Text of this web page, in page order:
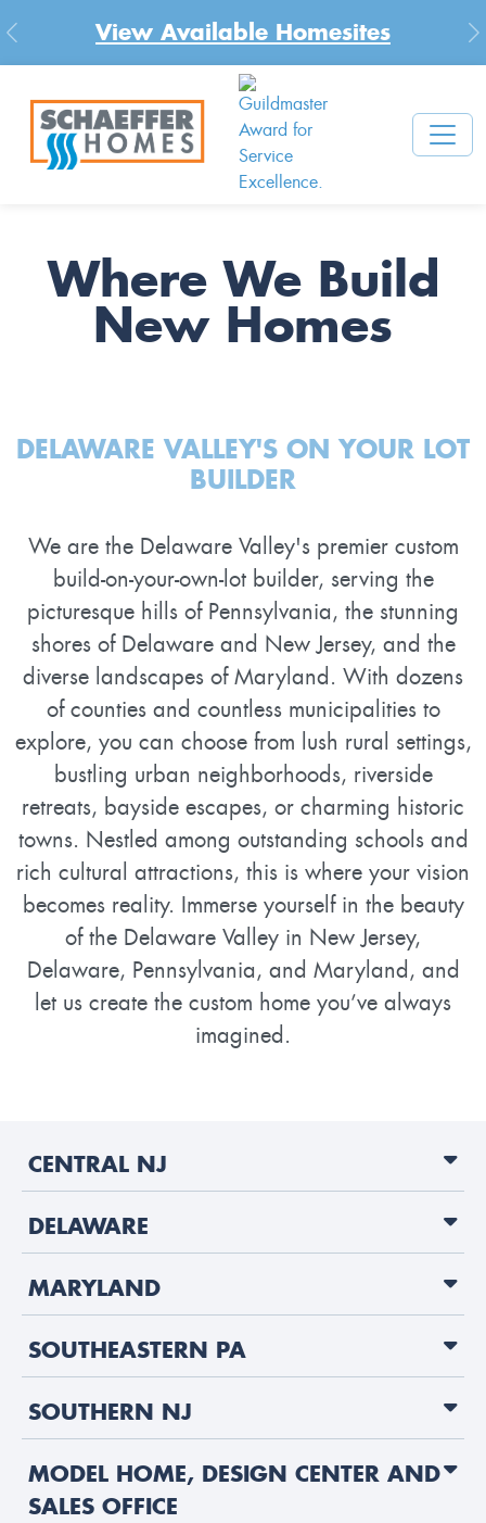
View Available Homesites
Previous
Where We Build
New Homes
DELAWARE VALLEY'S ON YOUR LOT
BUILDER
We are the Delaware Valley's premier custom
build-on-your-own-lot builder, serving the
picturesque hills of Pennsylvania, the stunning
shores of Delaware and New Jersey, and the
diverse landscapes of Maryland. With dozens
of counties and countless municipalities to
explore, you can choose from lush rural settings,
bustling urban neighborhoods, riverside
retreats, bayside escapes, or charming historic
towns. Nestled among outstanding schools and
rich cultural attractions, this is where your vision
becomes reality. Immerse yourself in the beauty
of the Delaware Valley in New Jersey,
Delaware, Pennsylvania, and Maryland, and
let us create the custom home you’ve always
imagined.
CENTRAL NJ
DELAWARE
MARYLAND
SOUTHEASTERN PA
SOUTHERN NJ
MODEL HOME, DESIGN CENTER AND
SALES OFFICE